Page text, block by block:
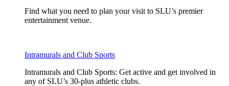
Find what you need to plan your visit to SLU’s premier
entertainment venue.
Intramurals and Club Sports
Intramurals and Club Sports: Get active and get involved in
any of SLU’s 30-plus athletic clubs.